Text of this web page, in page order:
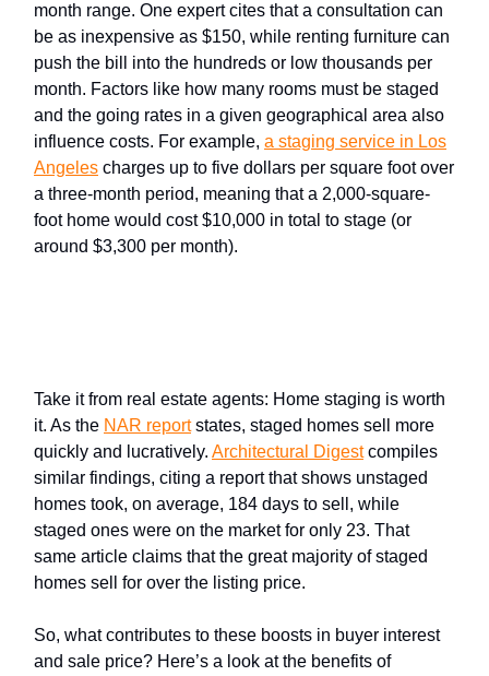
month range. One expert cites that a consultation can
be as inexpensive as $150, while renting furniture can
push the bill into the hundreds or low thousands per
month. Factors like how many rooms must be staged
and the going rates in a given geographical area also
influence costs. For example, a staging service in Los
Angeles charges up to five dollars per square foot over
a three-month period, meaning that a 2,000-square-
foot home would cost $10,000 in total to stage (or
around $3,300 per month).
Take it from real estate agents: Home staging is worth
it. As the NAR reportstates, staged homes sell more
quickly and lucratively. Architectural Digestcompiles
similar findings, citing a report that shows unstaged
homes took, on average, 184 days to sell, while
staged ones were on the market for only 23. That
same article claims that the great majority of staged
homes sell for over the listing price.
So, what contributes to these boosts in buyer interest
and sale price? Here’s a look at the benefits of